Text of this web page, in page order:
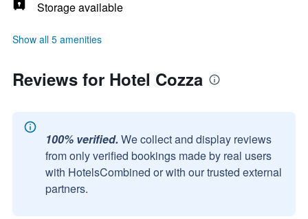
Storage available
Show all 5 amenities
Reviews for Hotel Cozza
100% verified. We collect and display reviews
from only verified bookings made by real users
with HotelsCombined or with our trusted external
partners.